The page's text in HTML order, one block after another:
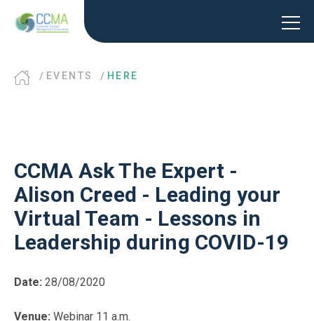
EVENTS HERE
CCMA Ask The Expert -
Alison Creed - Leading your
Virtual Team - Lessons in
Leadership during COVID-19
Date: 28/08/2020
Venue: Webinar 11 a.m.